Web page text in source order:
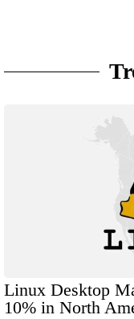
Linux Desktop
10% in North